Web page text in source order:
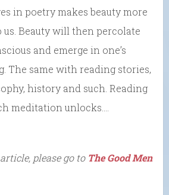
in poetry makes beauty more
Beauty will then percolate
and emerge in one’s
The same with reading stories,
history and such. Reading
meditation unlocks….
please go to The Good Men